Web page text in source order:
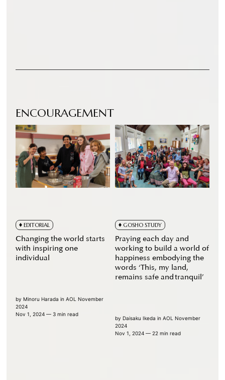
ENCOURAGEMENT
EDITORIAL
Changing the world starts
with inspiring one
individual
byMinoru HaradainAOL November
2024
Nov 1, 2024 — 3 min read
GOSHO STUDY
Praying each day and
working to build a world of
happiness embodying the
words ‘This, my land,
remains safe and tranquil’
by Daisaku Ikeda in AOL November
2024
Nov 1, 2024— 22 min read